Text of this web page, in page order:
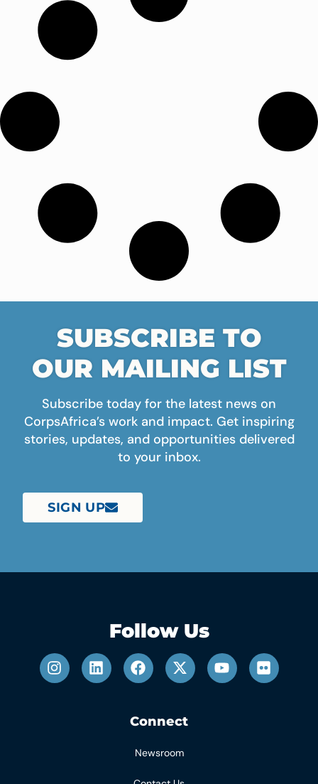
SUBSCRIBE TO
OUR MAILING LIST
Subscribe today for the latest news on
CorpsAfrica’s work and impact. Get inspiring
stories, updates, and opportunities delivered
to your inbox.
SIGN UP
Follow Us
Connect
Newsroom